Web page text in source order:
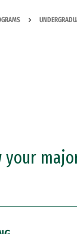
your